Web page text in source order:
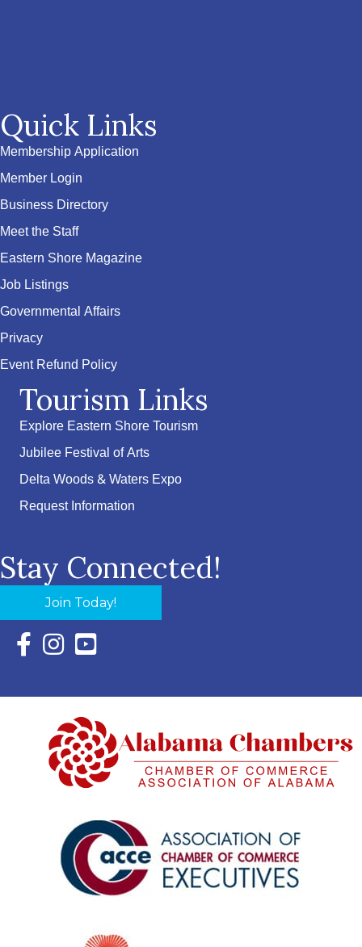
Quick Links
Membership Application
Member Login
Business Directory
Meet the Staff
Eastern Shore Magazine
Job Listings
Governmental Affairs
Privacy
Event Refund Policy
Tourism Links
Explore Eastern Shore Tourism
Jubilee Festival of Arts
Delta Woods & Waters Expo
Request Information
Stay Connected!
Join Today!
Facebook Icon with link to Eastern Shore Chamber
Instagram Icon with link to Eastern Shore Chamber
YouTube Icon with link to Eastern Shore